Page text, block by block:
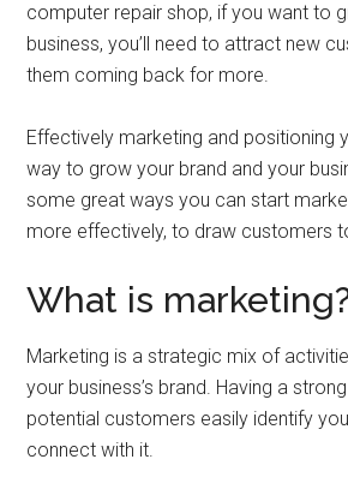
computer repair shop, if you want to
business, you’ll need to attract new
them coming back for more.
Effectively marketing and positioning
way to grow your brand and your
some great ways you can start
more effectively, to draw customers
What is
Marketing is a strategic mix of
your business’s brand. Having a
potential customers easily identify
connect with it.